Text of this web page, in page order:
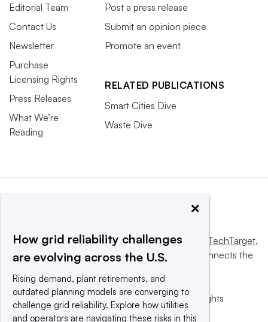
Editorial Team
Contact Us
Newsletter
Purchase
Licensing Rights
Press Releases
What We’re
Reading
Post a press release
Submit an opinion piece
Promote an event
RELATED PUBLICATIONS
Smart Cities Dive
Waste Dive
This website is owned and operated byInforma TechTarget,
a global network that informs, influences and connects the
© 2025 TechTarget, Inc. or its subsidiaries. All rights
reserved. An Informa PLC company.
×
How grid reliability challenges
are evolving across the U.S.
Rising demand, plant retirements, and
outdated planning models are converging to
challenge grid reliability. Explore how utilities
and operators are navigating these risks in this